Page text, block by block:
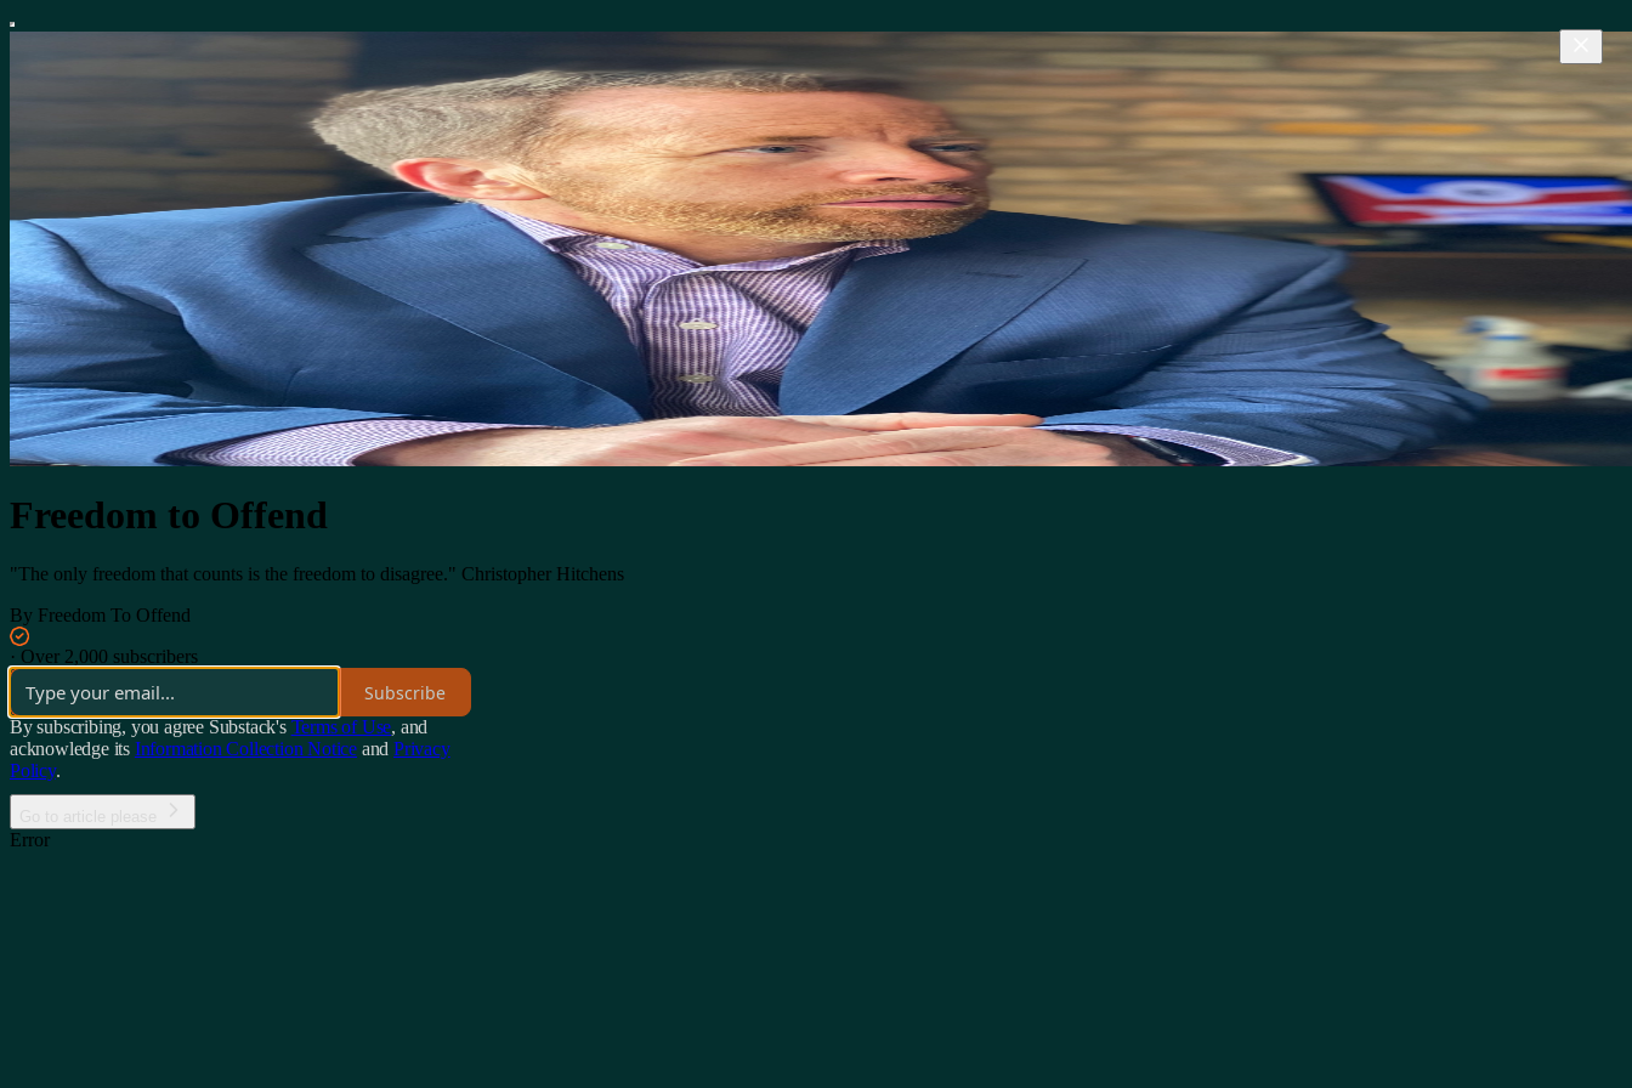
Freedom to Offend
"The only freedom that counts is the freedom to disagree." Christopher Hitchens
By Freedom To Offend
· Over 2,000 subscribers
Subscribe
By subscribing, you agree Substack's Terms of Use, and
acknowledge its Information Collection Notice and Privacy
Policy.
Error